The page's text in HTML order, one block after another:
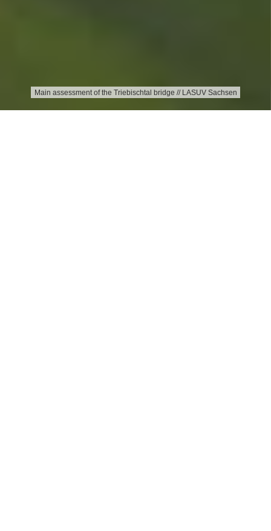
Main assessment of the Triebischtal bridge // LASUV Sachsen